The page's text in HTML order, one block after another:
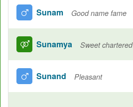
Sunam Good name fame
Sunamya Sweet chartered
Sunand Pleasant